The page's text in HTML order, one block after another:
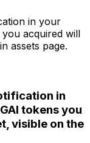
in
tokens you
visible on the